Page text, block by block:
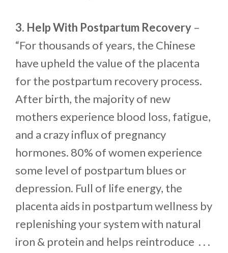
3. Help With Postpartum Recovery –
“For thousands of years, the Chinese
have upheld the value of the placenta
for the postpartum recovery process.
After birth, the majority of new
mothers experience blood loss, fatigue,
and a crazy influx of pregnancy
hormones. 80% of women experience
some level of postpartum blues or
depression. Full of life energy, the
placenta aids in postpartum wellness by
replenishing your system with natural
iron & protein and helps reintroduce . . .